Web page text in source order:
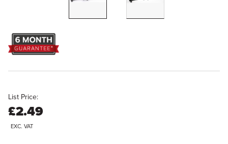
List Price:
£2.49
EXC. VAT